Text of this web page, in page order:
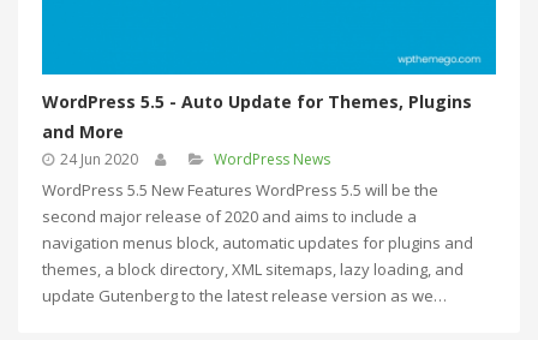
WordPress 5.5 - Auto Update for Themes, Plugins
and More
24 Jun 2020 WordPress News
WordPress 5.5 New Features WordPress 5.5 will be the
second major release of 2020 and aims to include a
navigation menus block, automatic updates for plugins and
themes, a block directory, XML sitemaps, lazy loading, and
update Gutenberg to the latest release version as we…